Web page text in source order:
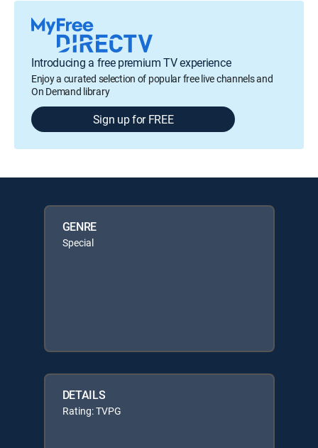
Introducing a free premium TV experience
Enjoy a curated selection of popular free live channels and
On Demand library
Sign up for FREE
GENRE
Special
DETAILS
Rating: TVPG